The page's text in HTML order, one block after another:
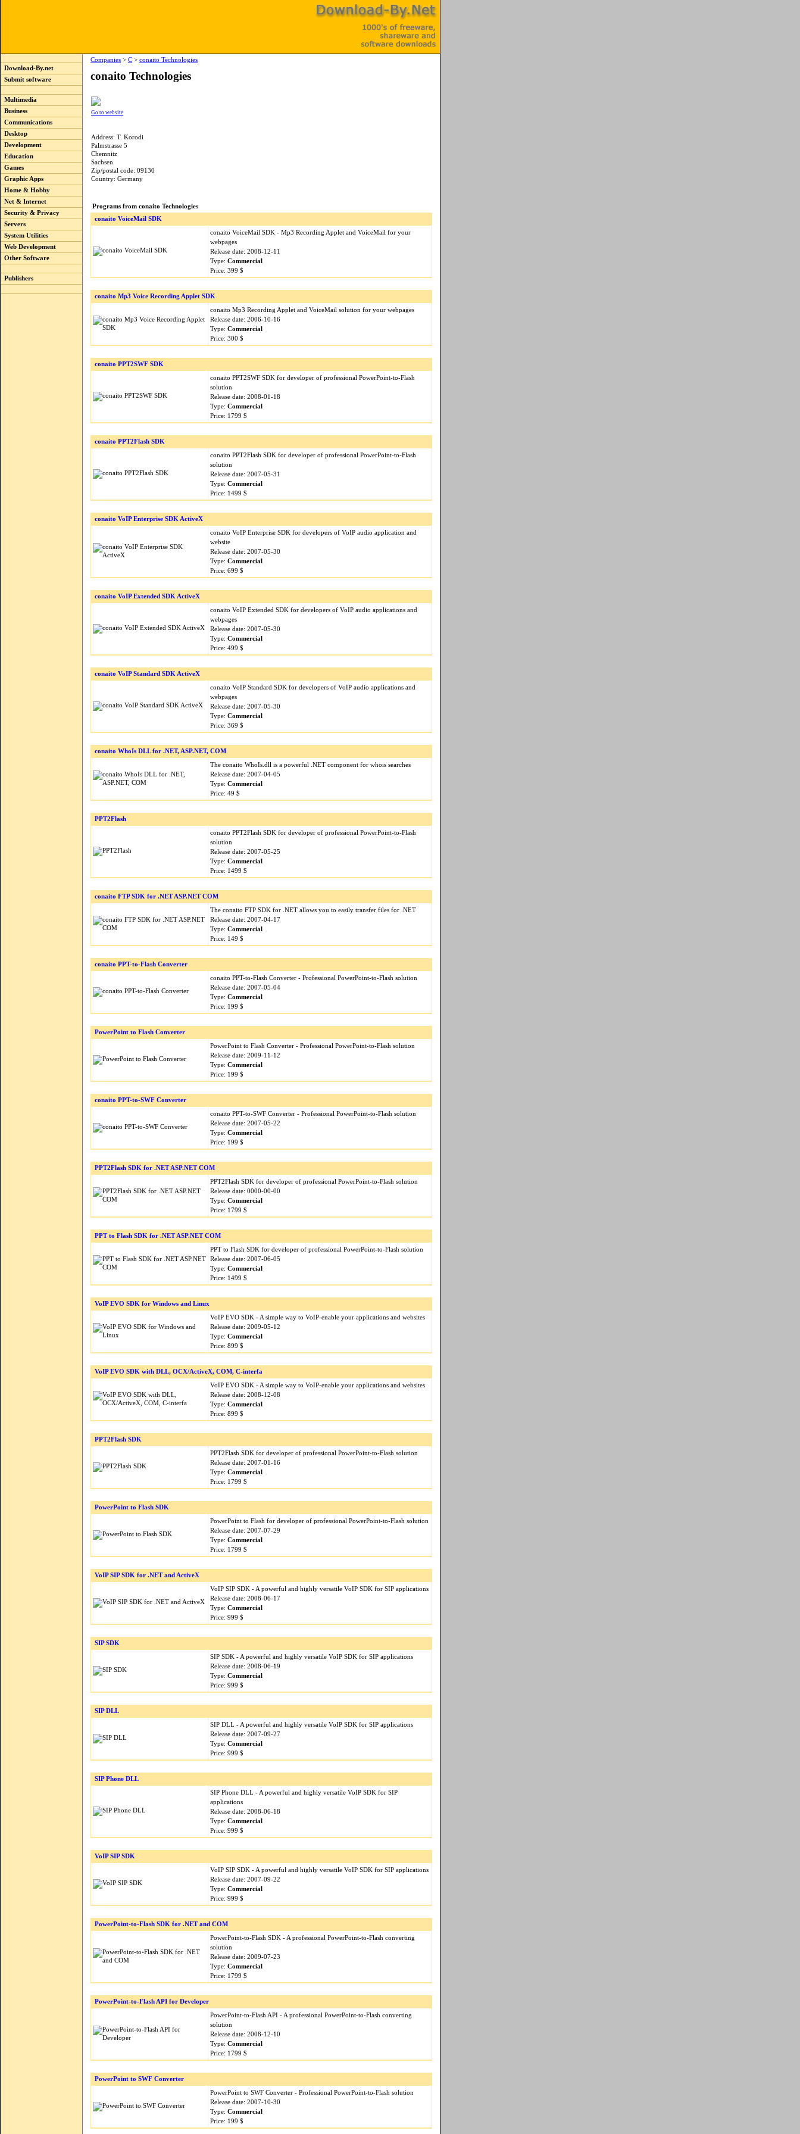
Download-By.net
Submit software
Multimedia
Business
Communications
Desktop
Development
Education
Games
Graphic Apps
Home & Hobby
Net & Internet
Security & Privacy
Servers
System Utilities
Web Development
Other Software
Publishers
Companies > C > conaito Technologies
conaito Technologies
Go to website
Address: T. Korodi
Palmstrasse 5
Chemnitz
Sachsen
Zip/postal code: 09130
Country: Germany
Programs from conaito Technologies
conaito VoiceMail SDK
conaito VoiceMail SDK - Mp3 Recording Applet and VoiceMail for your
webpages
Release date: 2008-12-11
Type: Commercial
Price: 399 $
conaito Mp3 Voice Recording Applet SDK
conaito Mp3 Recording Applet and VoiceMail solution for your webpages
Release date: 2006-10-16
Type: Commercial
Price: 300 $
conaito PPT2SWF SDK
conaito PPT2SWF SDK for developer of professional PowerPoint-to-Flash
solution
Release date: 2008-01-18
Type: Commercial
Price: 1799 $
conaito PPT2Flash SDK
conaito PPT2Flash SDK for developer of professional PowerPoint-to-Flash
solution
Release date: 2007-05-31
Type: Commercial
Price: 1499 $
conaito VoIP Enterprise SDK ActiveX
conaito VoIP Enterprise SDK for developers of VoIP audio application and
website
Release date: 2007-05-30
Type: Commercial
Price: 699 $
conaito VoIP Extended SDK ActiveX
conaito VoIP Extended SDK for developers of VoIP audio applications and
webpages
Release date: 2007-05-30
Type: Commercial
Price: 499 $
conaito VoIP Standard SDK ActiveX
conaito VoIP Standard SDK for developers of VoIP audio applications and
webpages
Release date: 2007-05-30
Type: Commercial
Price: 369 $
conaito WhoIs DLL for .NET, ASP.NET, COM
The conaito WhoIs.dll is a powerful .NET component for whois searches
Release date: 2007-04-05
Type: Commercial
Price: 49 $
PPT2Flash
conaito PPT2Flash SDK for developer of professional PowerPoint-to-Flash
solution
Release date: 2007-05-25
Type: Commercial
Price: 1499 $
conaito FTP SDK for .NET ASP.NET COM
The conaito FTP SDK for .NET allows you to easily transfer files for .NET
Release date: 2007-04-17
Type: Commercial
Price: 149 $
conaito PPT-to-Flash Converter
conaito PPT-to-Flash Converter - Professional PowerPoint-to-Flash solution
Release date: 2007-05-04
Type: Commercial
Price: 199 $
PowerPoint to Flash Converter
PowerPoint to Flash Converter - Professional PowerPoint-to-Flash solution
Release date: 2009-11-12
Type: Commercial
Price: 199 $
conaito PPT-to-SWF Converter
conaito PPT-to-SWF Converter - Professional PowerPoint-to-Flash solution
Release date: 2007-05-22
Type: Commercial
Price: 199 $
PPT2Flash SDK for .NET ASP.NET COM
PPT2Flash SDK for developer of professional PowerPoint-to-Flash solution
Release date: 0000-00-00
Type: Commercial
Price: 1799 $
PPT to Flash SDK for .NET ASP.NET COM
PPT to Flash SDK for developer of professional PowerPoint-to-Flash solution
Release date: 2007-06-05
Type: Commercial
Price: 1499 $
VoIP EVO SDK for Windows and Linux
VoIP EVO SDK - A simple way to VoIP-enable your applications and websites
Release date: 2009-05-12
Type: Commercial
Price: 899 $
VoIP EVO SDK with DLL, OCX/ActiveX, COM, C-interfa
VoIP EVO SDK - A simple way to VoIP-enable your applications and websites
Release date: 2008-12-08
Type: Commercial
Price: 899 $
PPT2Flash SDK
PPT2Flash SDK for developer of professional PowerPoint-to-Flash solution
Release date: 2007-01-16
Type: Commercial
Price: 1799 $
PowerPoint to Flash SDK
PowerPoint to Flash for developer of professional PowerPoint-to-Flash solution
Release date: 2007-07-29
Type: Commercial
Price: 1799 $
VoIP SIP SDK for .NET and ActiveX
VoIP SIP SDK - A powerful and highly versatile VoIP SDK for SIP applications
Release date: 2008-06-17
Type: Commercial
Price: 999 $
SIP SDK
SIP SDK - A powerful and highly versatile VoIP SDK for SIP applications
Release date: 2008-06-19
Type: Commercial
Price: 999 $
SIP DLL
SIP DLL - A powerful and highly versatile VoIP SDK for SIP applications
Release date: 2007-09-27
Type: Commercial
Price: 999 $
SIP Phone DLL
SIP Phone DLL - A powerful and highly versatile VoIP SDK for SIP
applications
Release date: 2008-06-18
Type: Commercial
Price: 999 $
VoIP SIP SDK
VoIP SIP SDK - A powerful and highly versatile VoIP SDK for SIP applications
Release date: 2007-09-22
Type: Commercial
Price: 999 $
PowerPoint-to-Flash SDK for .NET and COM
PowerPoint-to-Flash SDK - A professional PowerPoint-to-Flash converting
solution
Release date: 2009-07-23
Type: Commercial
Price: 1799 $
PowerPoint-to-Flash API for Developer
PowerPoint-to-Flash API - A professional PowerPoint-to-Flash converting
solution
Release date: 2008-12-10
Type: Commercial
Price: 1799 $
PowerPoint to SWF Converter
PowerPoint to SWF Converter - Professional PowerPoint-to-Flash solution
Release date: 2007-10-30
Type: Commercial
Price: 199 $